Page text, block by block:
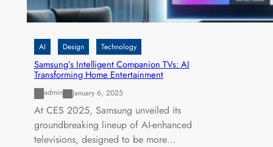
AI Design Technology
Samsung’s Intelligent Companion TVs: AI
Transforming Home Entertainment
admin January 6, 2025
At CES 2025, Samsung unveiled its
groundbreaking lineup of AI-enhanced
televisions, designed to be more…